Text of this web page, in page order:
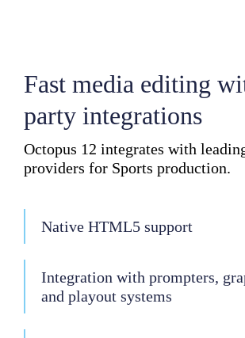
Fast media editing
party integrations
Octopus 12 integrates with
providers for Sports production.
Native HTML5 support
Integration with prompters,
and playout systems